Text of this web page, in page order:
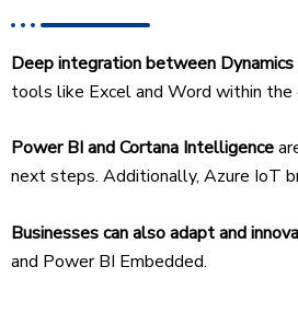
Deep integration between
tools like Excel and Word within the
Power BI and Cortana Intelligence
next steps. Additionally, Azure IoT
Businesses can also adapt and
and Power BI Embedded.